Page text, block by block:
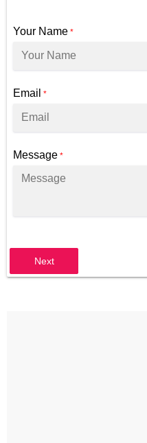
Your Name *
Email *
Message *
Next